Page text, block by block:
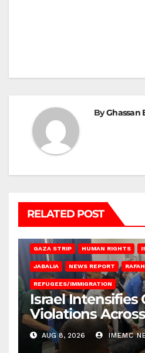
ByGhassan
RELATED POST
GAZA STRIP HUMAN RIGHTS
JABALIA NEWS REPORT RAFAH
REFUGEES/IMMIGRATION
Israel Intensifies
Violations
AUG 8, 2026 IMEMC